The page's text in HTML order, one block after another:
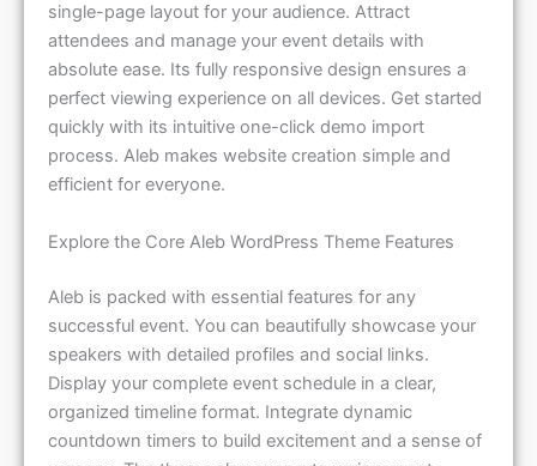
single-page layout for your audience. Attract
attendees and manage your event details with
absolute ease. Its fully responsive design ensures a
perfect viewing experience on all devices. Get started
quickly with its intuitive one-click demo import
process. Aleb makes website creation simple and
efficient for everyone.
Explore the Core Aleb WordPress Theme Features
Aleb is packed with essential features for any
successful event. You can beautifully showcase your
speakers with detailed profiles and social links.
Display your complete event schedule in a clear,
organized timeline format. Integrate dynamic
countdown timers to build excitement and a sense of